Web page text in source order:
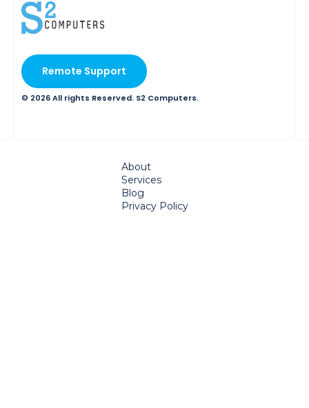
Remote Support
© 2026 All rights Reserved. S2 Computers.
About
Services
Blog
Privacy Policy